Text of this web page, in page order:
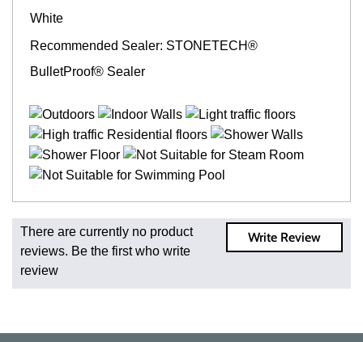
White
Recommended Sealer: STONETECH®
BulletProof® Sealer
Fast and Low Cost Shipping On Regular Orders
For all regular orders, get fast, low-cost shipping, whether
you're ordering one, one hundred, or one million square
feet of tile. When you order from us, you're ordering from
Write Review
There are currently no product
reviews. Be the first who write
review